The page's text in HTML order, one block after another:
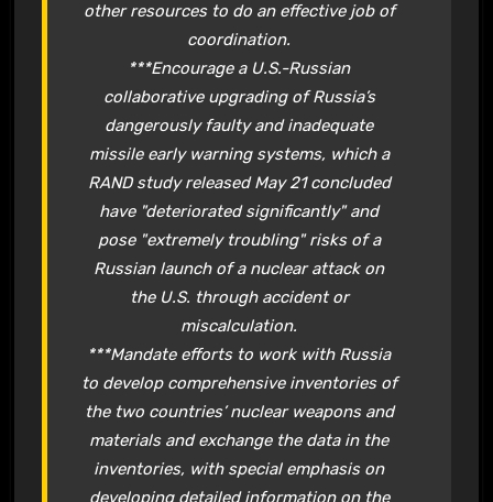
other resources to do an effective job of
coordination.
***Encourage a U.S.-Russian
collaborative upgrading of Russia’s
dangerously faulty and inadequate
missile early warning systems, which a
RAND study released May 21 concluded
have "deteriorated significantly" and
pose "extremely troubling" risks of a
Russian launch of a nuclear attack on
the U.S. through accident or
miscalculation.
***Mandate efforts to work with Russia
to develop comprehensive inventories of
the two countries’ nuclear weapons and
materials and exchange the data in the
inventories, with special emphasis on
developing detailed information on the